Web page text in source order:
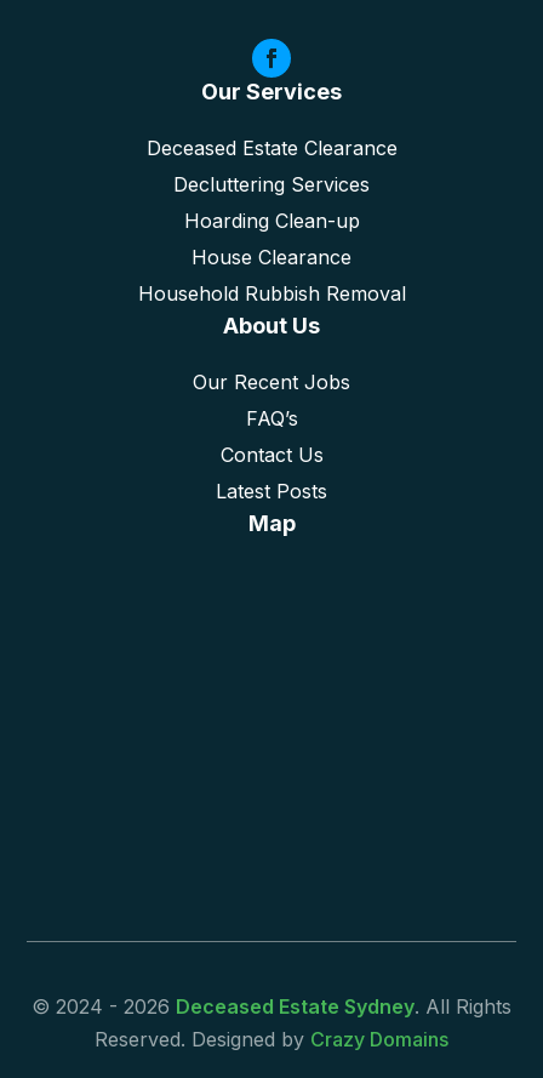
Our Services
Deceased Estate Clearance
Decluttering Services
Hoarding Clean-up
House Clearance
Household Rubbish Removal
About Us
Our Recent Jobs
FAQ’s
Contact Us
Latest Posts
Map
© 2024 - 2026 Deceased Estate Sydney. All Rights
Reserved. Designed by Crazy Domains